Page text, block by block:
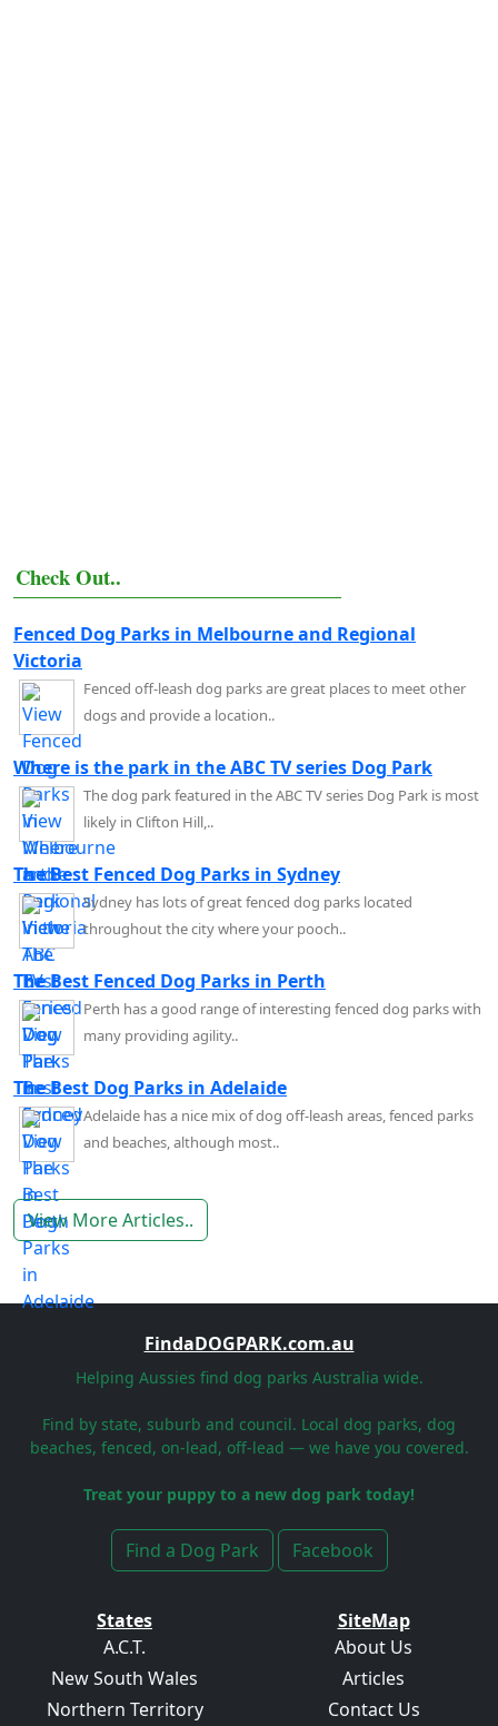
Check Out..
Fenced Dog Parks in Melbourne and Regional
Victoria
Fenced off-leash dog parks are great places to meet other
dogs and provide a location..
Where is the park in the ABC TV series Dog Park
The dog park featured in the ABC TV series Dog Park is most
likely in Clifton Hill,..
The Best Fenced Dog Parks in Sydney
Sydney has lots of great fenced dog parks located
throughout the city where your pooch..
The Best Fenced Dog Parks in Perth
Perth has a good range of interesting fenced dog parks with
many providing agility..
The Best Dog Parks in Adelaide
Adelaide has a nice mix of dog off-leash areas, fenced parks
and beaches, although most..
View More Articles..
FindaDOGPARK.com.au
Helping Aussies find dog parks Australia wide.
Find by state, suburb and council. Local dog parks, dog
beaches, fenced, on-lead, off-lead — we have you covered.
Treat your puppy to a new dog park today!
Find a Dog Park Facebook
States
A.C.T.
New South Wales
Northern Territory
SiteMap
About Us
Articles
Contact Us